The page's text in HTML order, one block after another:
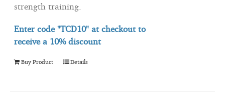
strength training.
Enter code "TCD10" at checkout to
receivea 10% discount
Buy Product Details